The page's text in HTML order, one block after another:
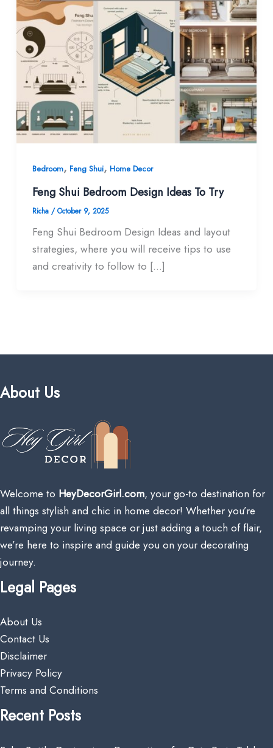
Bedroom, Feng Shui, Home Decor
Feng Shui Bedroom Design Ideas To Try
Richa /October 9, 2025
Feng Shui Bedroom Design Ideas and layout
strategies, where you will receive tips to use
and creativity to follow to […]
About Us
Welcome to HeyDecorGirl.com, your go-to destination for
all things stylish and chic in home decor! Whether you’re
revamping your living space or just adding a touch of flair,
we’re here to inspire and guide you on your decorating
journey.
Legal Pages
About Us
Contact Us
Disclaimer
Privacy Policy
Terms and Conditions
Recent Posts